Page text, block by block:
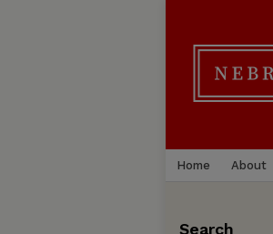
Home About
Search